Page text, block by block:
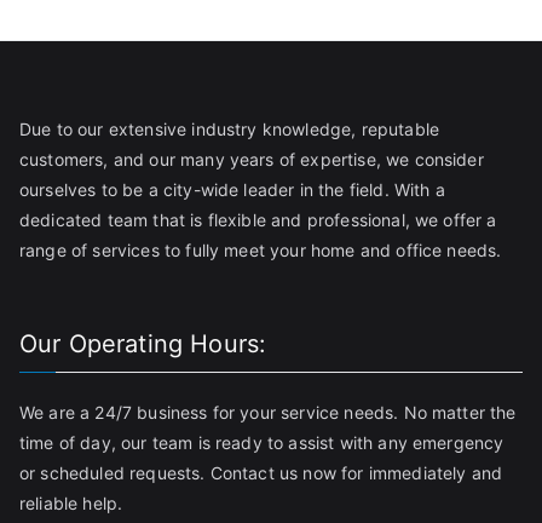
Due to our extensive industry knowledge, reputable
customers, and our many years of expertise, we consider
ourselves to be a city-wide leader in the field. With a
dedicated team that is flexible and professional, we offer a
range of services to fully meet your home and office needs.
Our Operating Hours:
We are a 24/7 business for your service needs. No matter the
time of day, our team is ready to assist with any emergency
or scheduled requests. Contact us now for immediately and
reliable help.